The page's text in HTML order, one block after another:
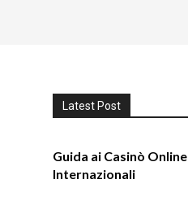
Latest Post
Guida ai Casinò Online
Internazionali